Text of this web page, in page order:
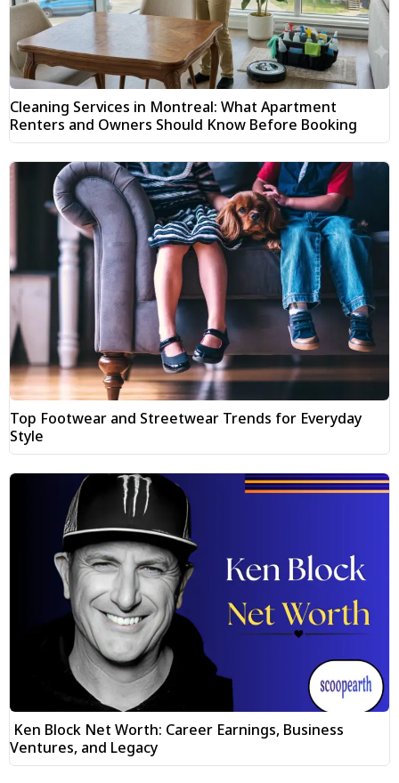
Cleaning Services in Montreal: What Apartment
Renters and Owners Should Know Before Booking
Top Footwear and Streetwear Trends for Everyday
Style
Ken Block Net Worth: Career Earnings, Business
Ventures, and Legacy